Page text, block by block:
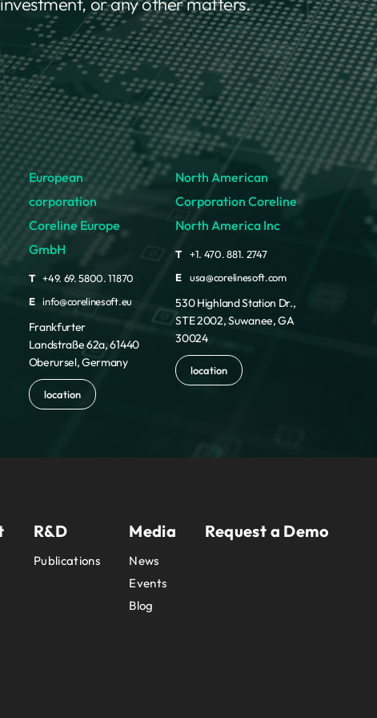
European
corporation
Coreline Europe
GmbH
T
+49. 69. 5800. 11870
E
info@corelinesoft.eu
Frankfurter
Landstraße 62a, 61440
Oberursel, Germany
location
North American
Corporation Coreline
North America Inc
T
+1. 470. 881. 2747
E
usa@corelinesoft.com
530 Highland Station Dr.,
STE 2002, Suwanee, GA
30024
location
R&D
Publications
Media
News
Events
Blog
Request a Demo